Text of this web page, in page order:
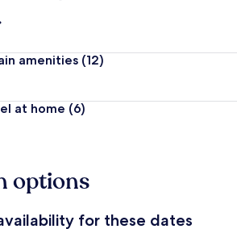
amenities (12)
at home (6)
options
for these dates